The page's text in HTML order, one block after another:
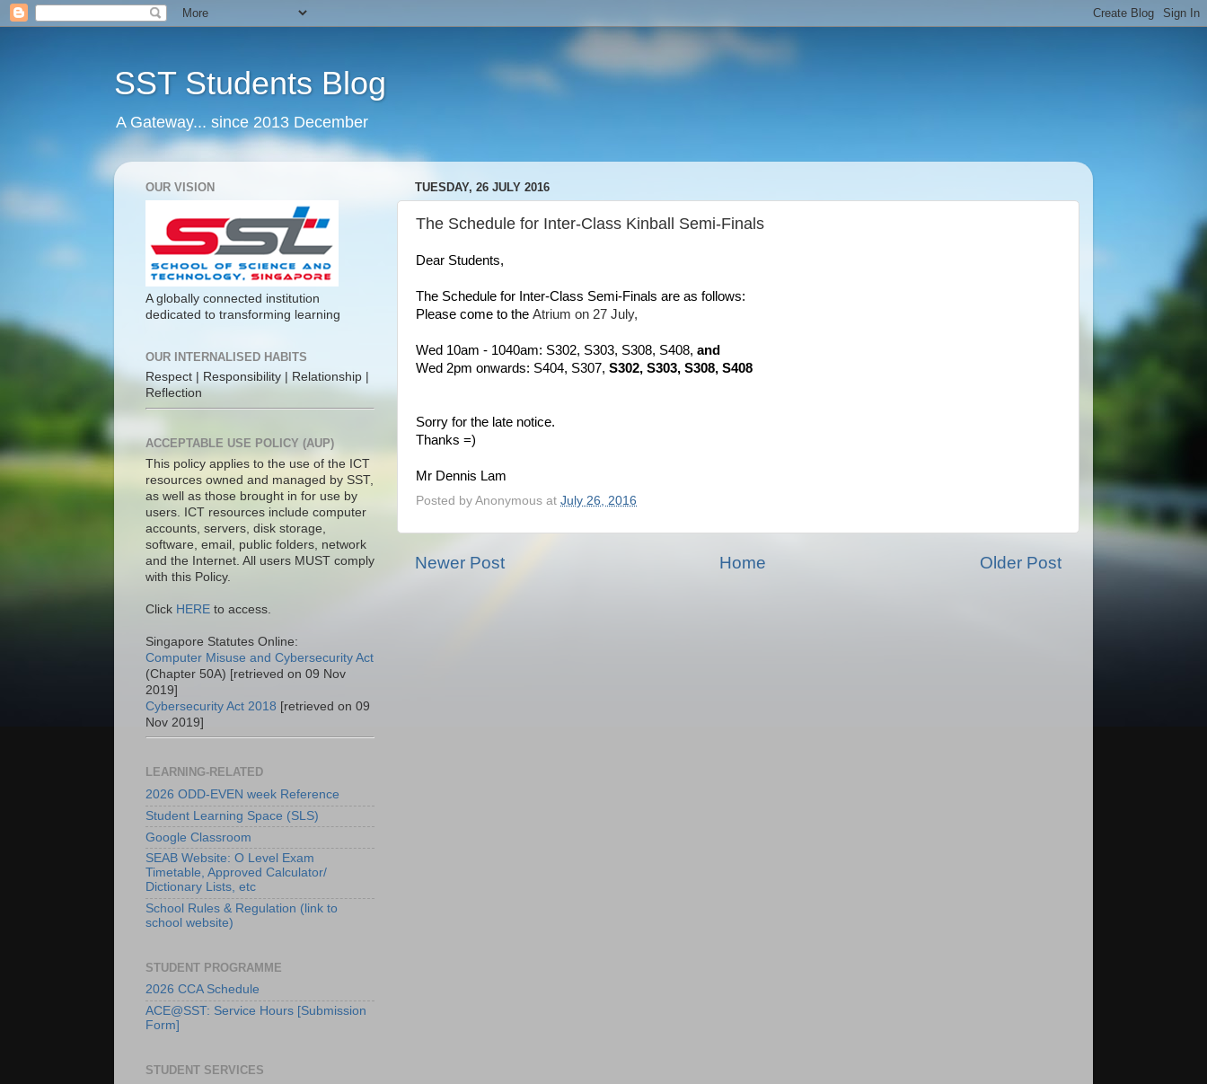
SST Students Blog
A Gateway... since 2013 December
TUESDAY, 26 JULY 2016
The Schedule for Inter-Class Kinball Semi-Finals
Dear Students,
The Schedule for Inter-Class Semi-Finals are as follows:
Please come to the Atrium on 27 July,
Wed 10am - 1040am: S302, S303, S308, S408, and
Wed 2pm onwards: S404, S307, S302, S303, S308, S408
Sorry for the late notice.
Thanks =)
Mr Dennis Lam
Posted by Anonymous at July 26, 2016
Newer Post Older Post
Home
OUR VISION
A globally connected institution
dedicated to transforming learning
OUR INTERNALISED HABITS
Respect | Responsibility | Relationship |
Reflection
ACCEPTABLE USE POLICY (AUP)
This policy applies to the use of the ICT
resources owned and managed by SST,
as well as those brought in for use by
users. ICT resources include computer
accounts, servers, disk storage,
software, email, public folders, network
and the Internet. All users MUST comply
with this Policy.
Click HERE to access.
Singapore Statutes Online:
Computer Misuse and Cybersecurity Act
(Chapter 50A) [retrieved on 09 Nov
2019]
Cybersecurity Act 2018 [retrieved on 09
Nov 2019]
LEARNING-RELATED
2026 ODD-EVEN week Reference
Student Learning Space (SLS)
Google Classroom
SEAB Website: O Level Exam
Timetable, Approved Calculator/
Dictionary Lists, etc
School Rules & Regulation (link to
school website)
STUDENT PROGRAMME
2026 CCA Schedule
ACE@SST: Service Hours [Submission
Form]
STUDENT SERVICES